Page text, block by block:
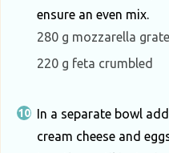
ensure an even mix.
280 g mozzarella
220 g feta crumbled
In a separate bowl
cream cheese and